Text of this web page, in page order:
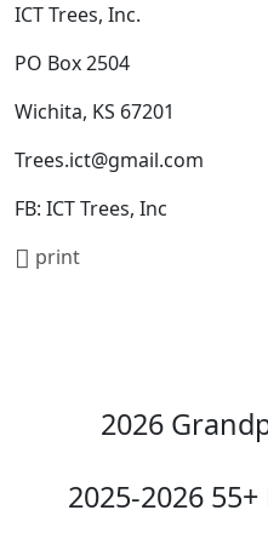
ICT Trees, Inc.
PO Box 2504
Wichita, KS 67201
Trees.ict@gmail.com
FB: ICT Trees, Inc
print
2026
2025-2026